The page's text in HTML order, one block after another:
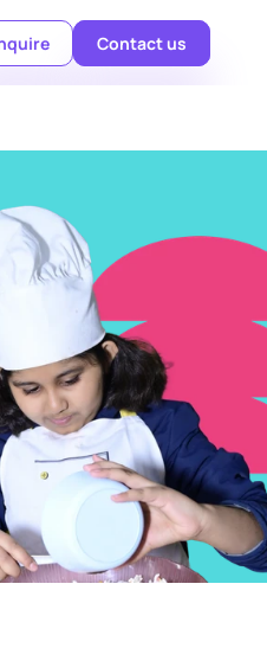
Contact us